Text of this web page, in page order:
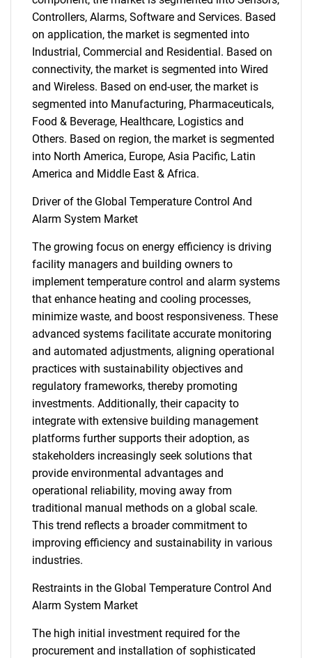
Controllers, Alarms, Software and Services. Based
on application, the market is segmented into
Industrial, Commercial and Residential. Based on
connectivity, the market is segmented into Wired
and Wireless. Based on end-user, the market is
segmented into Manufacturing, Pharmaceuticals,
Food & Beverage, Healthcare, Logistics and
Others. Based on region, the market is segmented
into North America, Europe, Asia Pacific, Latin
America and Middle East & Africa.
Driver of the Global Temperature Control And
Alarm System Market
The growing focus on energy efficiency is driving
facility managers and building owners to
implement temperature control and alarm systems
that enhance heating and cooling processes,
minimize waste, and boost responsiveness. These
advanced systems facilitate accurate monitoring
and automated adjustments, aligning operational
practices with sustainability objectives and
regulatory frameworks, thereby promoting
investments. Additionally, their capacity to
integrate with extensive building management
platforms further supports their adoption, as
stakeholders increasingly seek solutions that
provide environmental advantages and
operational reliability, moving away from
traditional manual methods on a global scale.
This trend reflects a broader commitment to
improving efficiency and sustainability in various
industries.
Restraints in the Global Temperature Control And
Alarm System Market
The high initial investment required for the
procurement and installation of sophisticated